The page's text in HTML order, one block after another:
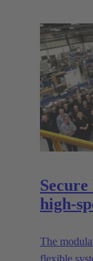
high-
The
flexible